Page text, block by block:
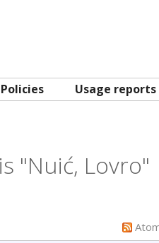
Policies Usage reports
"Nuić, Lovro"